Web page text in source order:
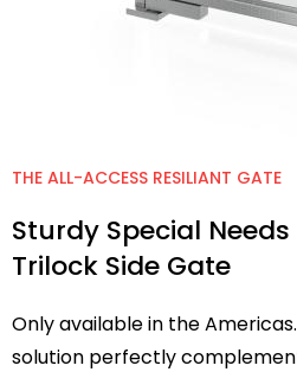
THE ALL-ACCESS RESILIANT GATE
Sturdy Special
Trilock Side Gate
Only available in the
solution perfectly